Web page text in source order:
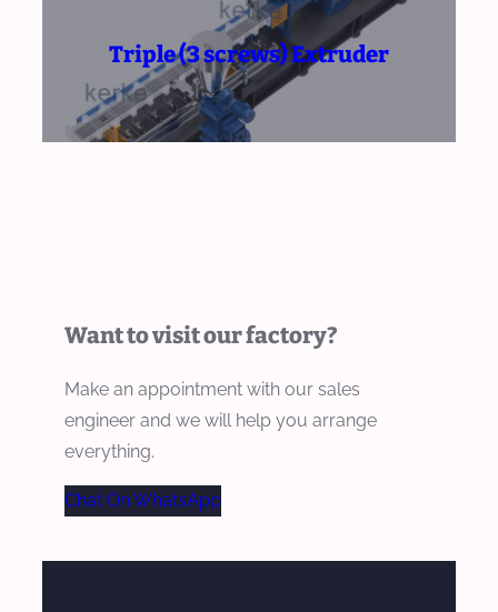
Triple (3 screws) Extruder
Want to visit our factory?
Make an appointment with our sales
engineer and we will help you arrange
everything.
Chat On WhatsApp